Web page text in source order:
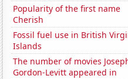
Popularity of the first name
Cherish
Fossil fuel use in British
Islands
The number of movies
Gordon-Levitt appeared in